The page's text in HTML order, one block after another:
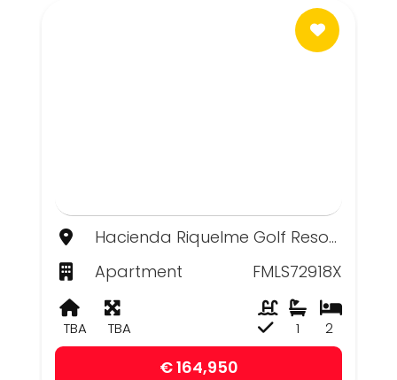
Hacienda Riquelme Golf Resort, Murcia
Apartment
FMLS72918X
TBA TBA 2
1
€ 164,950